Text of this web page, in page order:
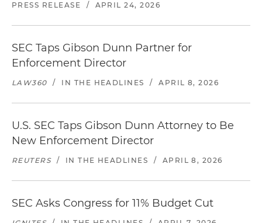
PRESS RELEASE / APRIL 24, 2026
SEC Taps Gibson Dunn Partner for
Enforcement Director
LAW360 / IN THE HEADLINES / APRIL 8, 2026
U.S. SEC Taps Gibson Dunn Attorney to Be
New Enforcement Director
REUTERS / IN THE HEADLINES / APRIL 8, 2026
SEC Asks Congress for 11% Budget Cut